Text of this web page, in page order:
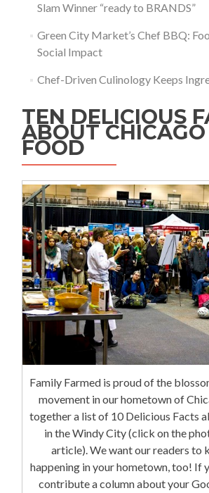
Slam Winner “ready to BRANDS”
Green City Market’s Chef BBQ:
Social Impact
Chef-Driven Culinology Keeps
TEN DELICIOUS
ABOUT
FOOD
Family Farmed is proud of the
movement in our hometown of
together a list of 10 Delicious Facts
in the Windy City (click on the
article). We want our readers to
happening in your hometown, too! If
contribute a column about your